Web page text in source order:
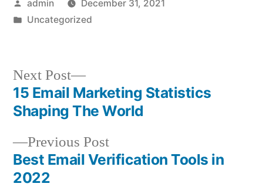
Posted
by
admin
December 31, 2021
Posted
Uncategorized
Post
navigation
Previous PostPrevious
post:
Best Email Verification Tools in
2022
Next Post
Next
post:
15 Email Marketing Statistics
Shaping The World